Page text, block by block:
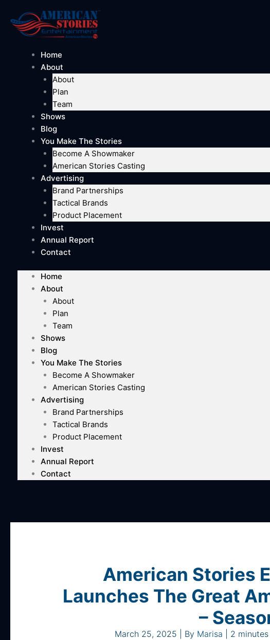
content
Home
About
About
Plan
Team
Shows
Blog
You Make The Stories
Become A Showmaker
American Stories Casting
Advertising
Brand Partnerships
Tactical Brands
Product Placement
Invest
Annual Report
Contact
Home
About
About
Plan
Team
Shows
Blog
You Make The Stories
Become A Showmaker
American Stories Casting
Advertising
Brand Partnerships
Tactical Brands
Product Placement
Invest
Annual Report
Contact
American Stories
Launches The Great
–
March 25, 2025 | By Marisa 2